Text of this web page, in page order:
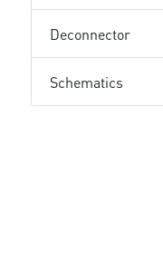
Deconnector
Schematics